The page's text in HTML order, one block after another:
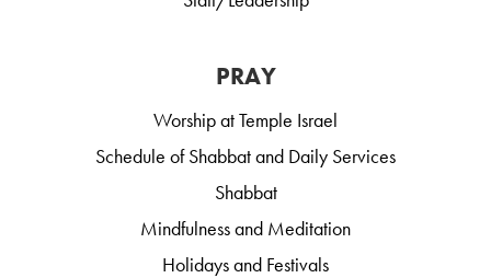
PRAY
Worship at Temple Israel
Schedule of Shabbat and Daily Services
Shabbat
Mindfulness and Meditation
Holidays and Festivals